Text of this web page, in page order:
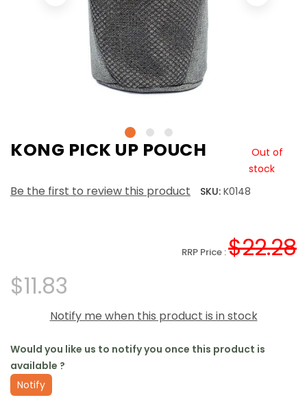
KONG PICK UP POUCH
Out of
stock
Be the first to review this product SKU: K0148
RRP Price :$22.28
$11.83
Notify me when this product is in stock
Would you like us to notify you once this product is
available ?
Notify